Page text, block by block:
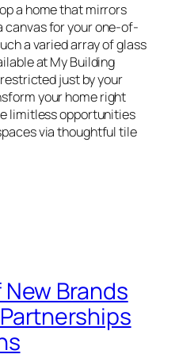
a home that mirrors
canvas for your one-of-
a varied array of glass
at My Building
just by your
your home right
limitless opportunities
via thoughtful tile
Brands